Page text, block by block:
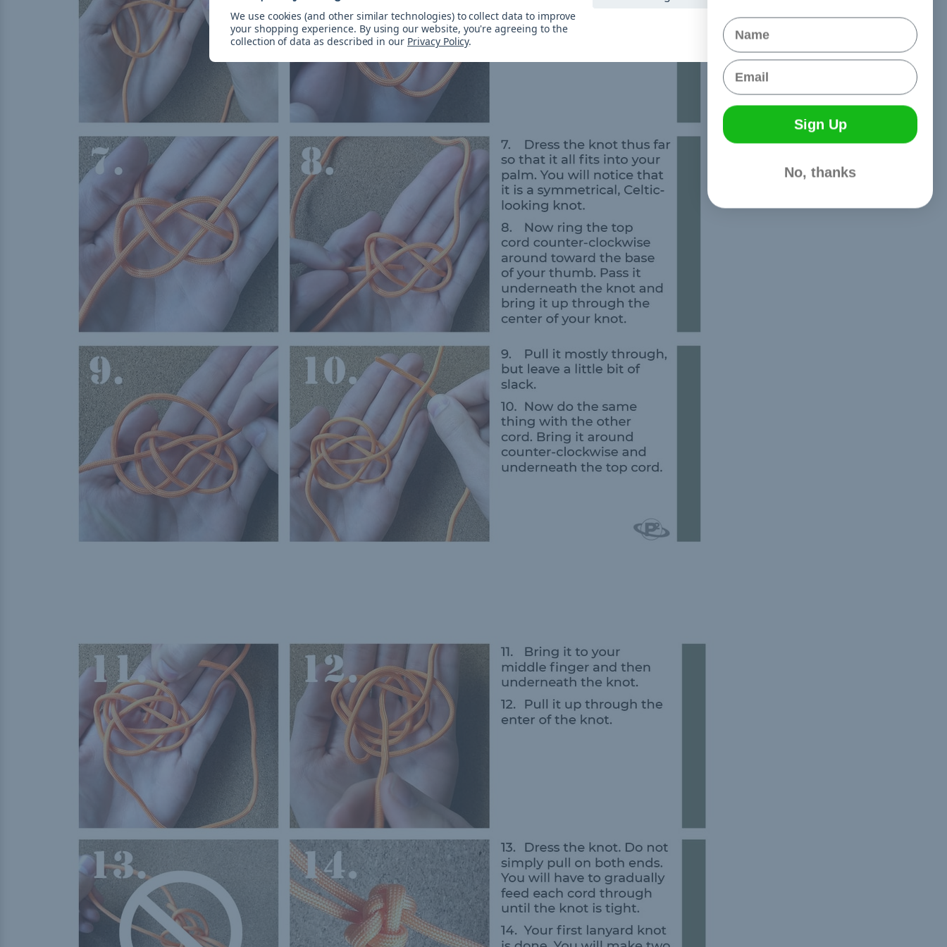
We use cookies (and other similar technologies) to collect data to improve
your shopping experience. By using our website, you're agreeing to the
collection of data as described in our Privacy Policy.
Name
Email
Sign Up
No, thanks